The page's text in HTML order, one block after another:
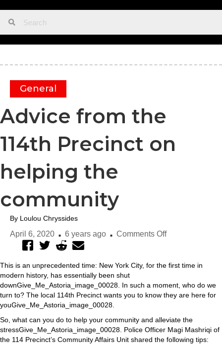
General
Advice from the
114th Precinct on
helping the
community
By Loulou Chryssides
April 6, 2020 . 6 years ago . Comments Offon
the
Precinct
on
the
community
This is an unprecedented time: New York City, for the first time in
modern history, has essentially been shut
downGive_Me_Astoria_image_00028. In such a moment, who do we
turn to? The local 114th Precinct wants you to know they are here for
youGive_Me_Astoria_image_00028.
So, what can you do to help your community and alleviate the
stressGive_Me_Astoria_image_00028. Police Officer Magi Mashriqi of
the 114 Precinct’s Community Affairs Unit shared the following tips: